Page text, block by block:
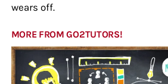
wears off.
MORE FROM GO2TUTORS!